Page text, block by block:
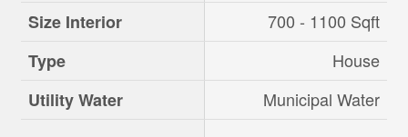
Size Interior
700 - 1100 Sqft
Type
House
Utility Water
Municipal Water